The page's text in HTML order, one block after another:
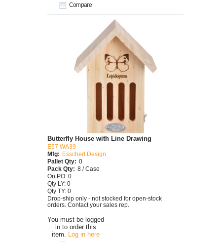
Compare
You must be logged
in to order this
item. Log in here
Butterfly House with Line Drawing
E57 WA39
Mfg: Esschert Design
Pallet Qty: 0
Pack Qty: 8 / Case
On PO: 0
Qty LY: 0
Qty TY: 0
Drop-ship only - not stocked for open-stock
orders. Contact your sales rep.